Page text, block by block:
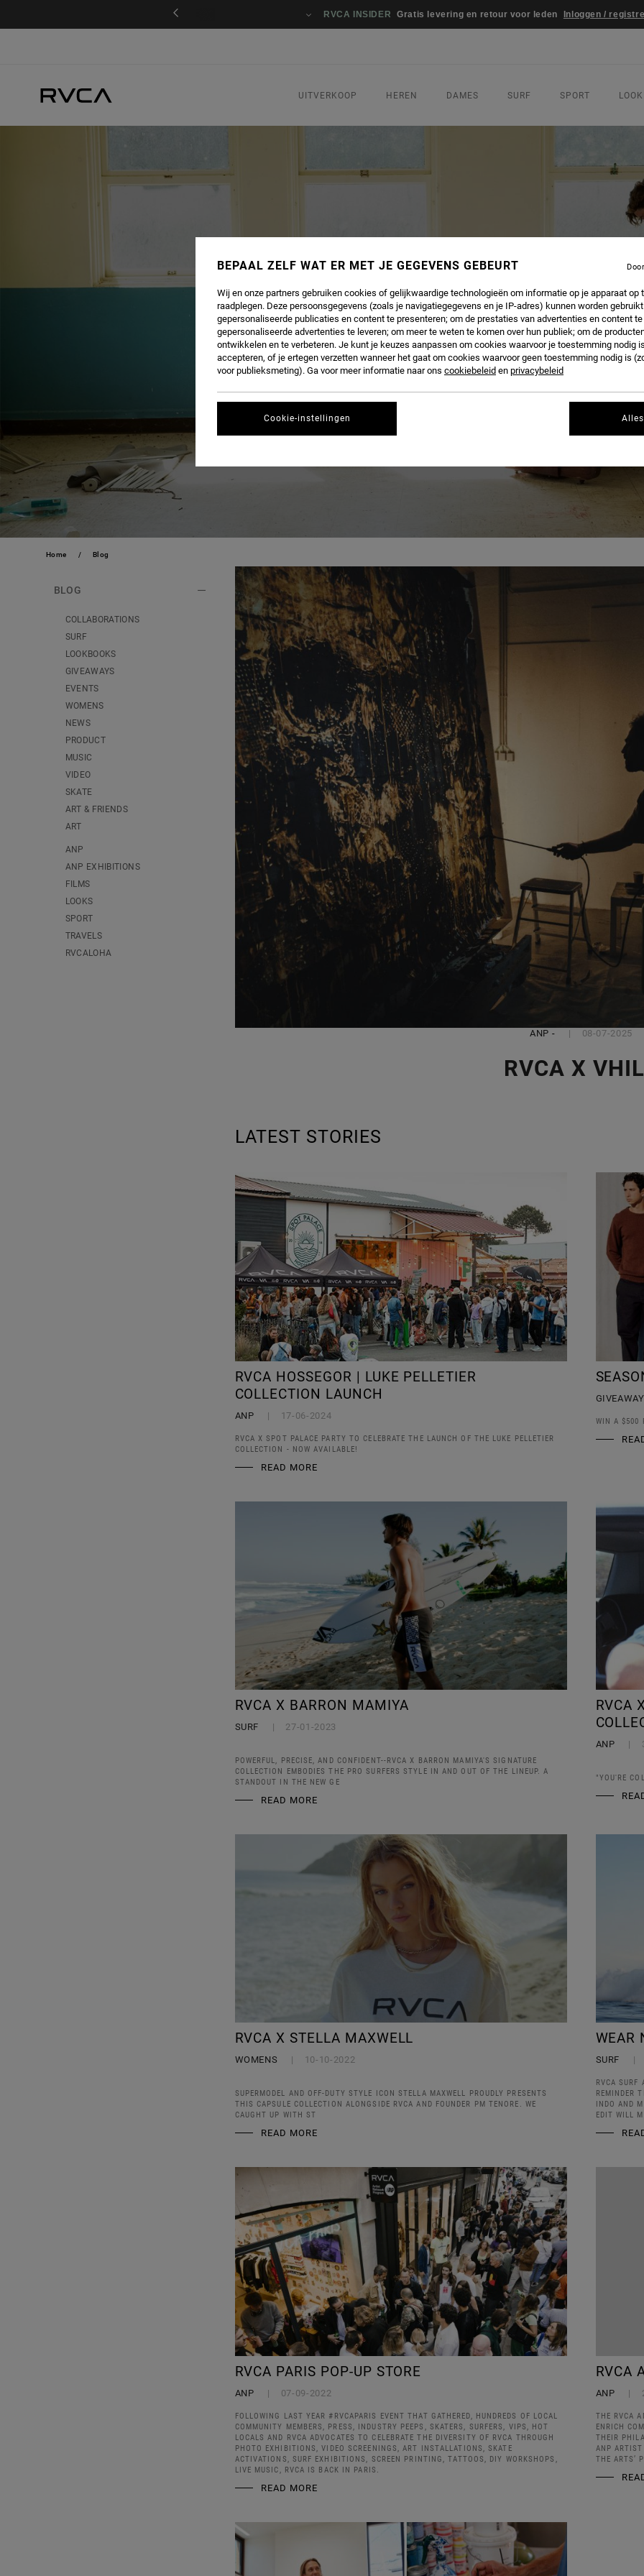
Inloggen / registreren
UITVERKOOP HEREN DAMES SURF SPORT
BLOG
Home Blog
BLOG
COLLABORATIONS
SURF
LOOKBOOKS
GIVEAWAYS
EVENTS
WOMENS
NEWS
PRODUCT
MUSIC
VIDEO
SKATE
ART & FRIENDS
ART
ANP
ANP EXHIBITIONS
FILMS
LOOKS
SPORT
TRAVELS
RVCALOHA
ANP - 08-07-2025
RVCA X
LATEST STORIES
RVCA HOSSEGOR | LUKE PELLETIER
COLLECTION LAUNCH
ANP 17-06-2024
RVCA X SPOT PALACE PARTY TO CELEBRATE THE LAUNCH OF THE LUKE PELLETIER
COLLECTION - NOW AVAILABLE!
READ MORE
WIN A $500
RVCA X BARRON MAMIYA
SURF 27-01-2023
POWERFUL, PRECISE, AND CONFIDENT--RVCA X BARRON MAMIYA'S SIGNATURE
COLLECTION EMBODIES THE PRO SURFERS STYLE IN AND OUT OF THE LINEUP. A
STANDOUT IN THE NEW GE
READ MORE
RVCA
ANP
"YOU'RE
RVCA X STELLA MAXWELL
WOMENS 10-10-2022
SUPERMODEL AND OFF-DUTY STYLE ICON STELLA MAXWELL PROUDLY PRESENTS
THIS CAPSULE COLLECTION ALONGSIDE RVCA AND FOUNDER PM TENORE. WE
CAUGHT UP WITH ST
READ MORE
WEAR
SURF
RVCA SURF
REMINDER
INDO AND
EDIT WILL
RVCA PARIS POP-UP STORE
ANP 07-09-2022
FOLLOWING LAST YEAR #RVCAPARIS EVENT THAT GATHERED, HUNDREDS OF LOCAL
COMMUNITY MEMBERS, PRESS, INDUSTRY PEEPS, SKATERS, SURFERS, VIPS, HOT
LOCALS AND RVCA ADVOCATES TO CELEBRATE THE DIVERSITY OF RVCA THROUGH
PHOTO EXHIBITIONS, VIDEO SCREENINGS, ART INSTALLATIONS, SKATE
ACTIVATIONS, SURF EXHIBITIONS, SCREEN PRINTING, TATTOOS, DIY WORKSHOPS,
LIVE MUSIC, RVCA IS BACK IN PARIS.
READ MORE
RVCA
ANP
THE RVCA
ENRICH
THEIR
ANP ARTIST
THE ARTS’
BEPAAL ZELF WAT ER MET JE GEGEVENS GEBEURT
Wij en onze partners gebruiken cookies of gelijkwaardige technologieën om informatie op je apparaat op
raadplegen. Deze persoonsgegevens (zoals je navigatiegegevens en je IP-adres) kunnen worden
gepersonaliseerde publicaties en content te presenteren; om de prestaties van advertenties en content
gepersonaliseerde advertenties te leveren; om meer te weten te komen over hun publiek; om de
ontwikkelen en te verbeteren. Je kunt je keuzes aanpassen om cookies waarvoor je toestemming nodig
accepteren, of je ertegen verzetten wanneer het gaat om cookies waarvoor geen toestemming nodig is
voor publieksmeting). Ga voor meer informatie naar ons cookiebeleid en privacybeleid
Cookie-instellingen